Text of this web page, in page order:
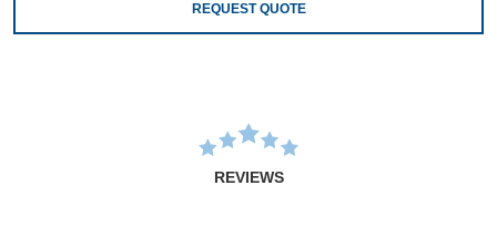
REQUEST QUOTE
REVIEWS